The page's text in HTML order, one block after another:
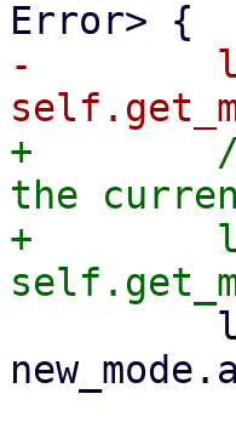
-
+        //
the
+